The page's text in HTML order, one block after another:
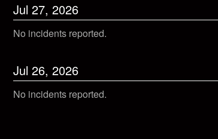
Jul 27, 2026
No incidents reported.
Jul 26, 2026
No incidents reported.